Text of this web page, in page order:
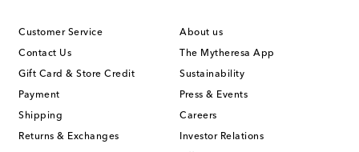
Customer Service
Contact Us
Gift Card & Store Credit
Payment
Shipping
Returns & Exchanges
About us
The Mytheresa App
Sustainability
Press & Events
Careers
Investor Relations